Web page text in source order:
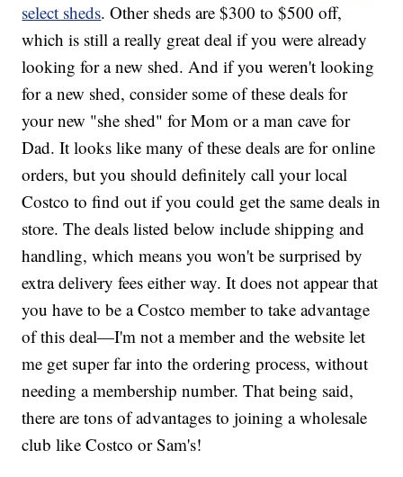
select sheds. Other sheds are $300 to $500 off,
which is still a really great deal if you were already
looking for a new shed. And if you weren't looking
for a new shed, consider some of these deals for
your new "she shed" for Mom or a man cave for
Dad. It looks like many of these deals are for online
orders, but you should definitely call your local
Costco to find out if you could get the same deals in
store. The deals listed below include shipping and
handling, which means you won't be surprised by
extra delivery fees either way. It does not appear that
you have to be a Costco member to take advantage
of this deal—I'm not a member and the website let
me get super far into the ordering process, without
needing a membership number. That being said,
there are tons of advantages to joining a wholesale
club like Costco or Sam's!